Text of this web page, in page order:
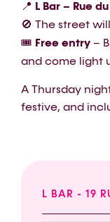
📍 L Bar – Rue
🚫 The street
🎟️ Free entry –
and come light
A Thursday
festive, and
L BAR - 19